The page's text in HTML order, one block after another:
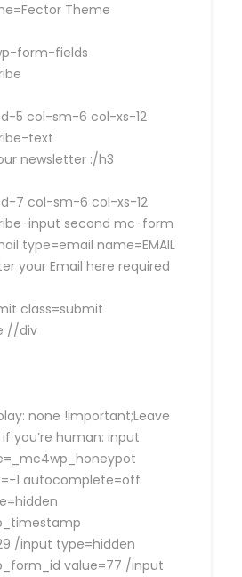
Theme
form-fields
5 col-sm-6 col-xs-12
text
newsletter :/h3
7 col-sm-6 col-xs-12
input second mc-form
type=email name=EMAIL
your Email here required
class=submit
//div
none !important;Leave
you’re human: input
1 autocomplete=off
/input type=hidden
value=77 /input